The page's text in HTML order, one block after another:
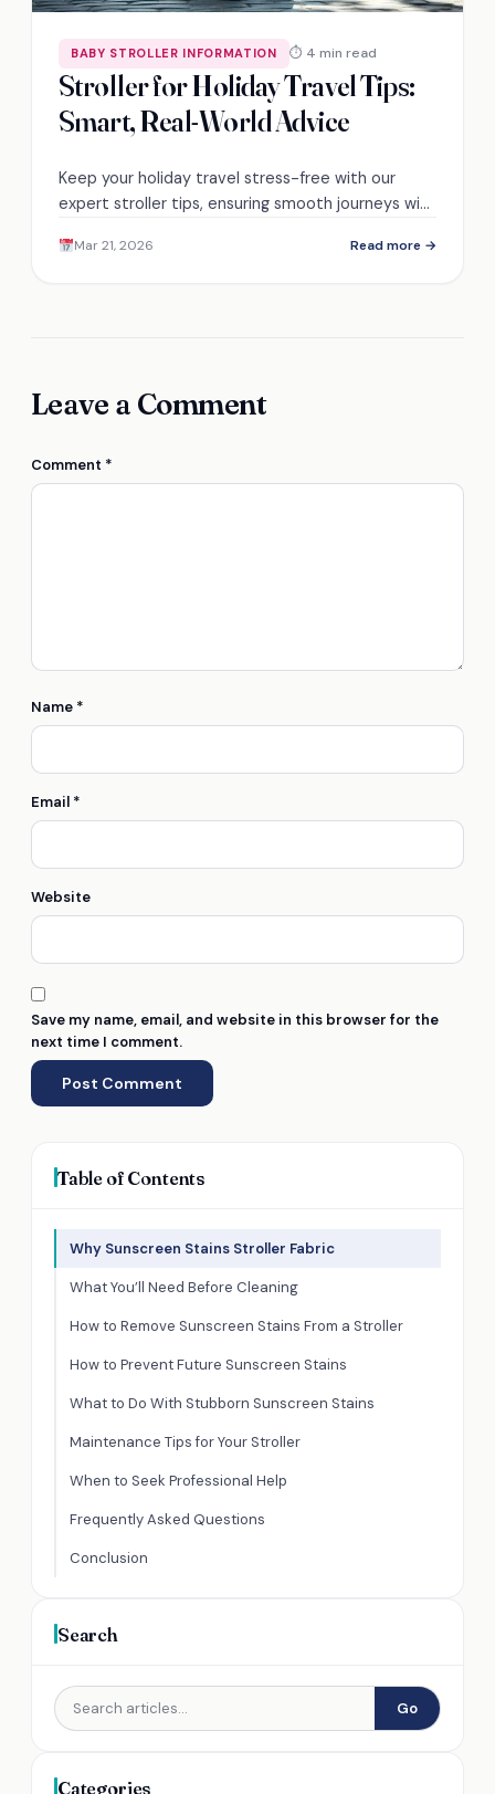
BABY STROLLER INFORMATION ⏱ 4 min read
Stroller for Holiday Travel Tips:
Smart, Real-World Advice
Keep your holiday travel stress-free with our
expert stroller tips, ensuring smooth journeys with
adventure!
Mar 21, 2026 Read more →
Leave a Comment
Comment *
Name *
Email *
Website
Save my name, email, and website in this browser for the
next time I comment.
Table of Contents
Why Sunscreen Stains Stroller Fabric
What You’ll Need Before Cleaning
How to Remove Sunscreen Stains From a Stroller
How to Prevent Future Sunscreen Stains
What to Do With Stubborn Sunscreen Stains
Maintenance Tips for Your Stroller
When to Seek Professional Help
Frequently Asked Questions
Conclusion
Search
Go
Categories